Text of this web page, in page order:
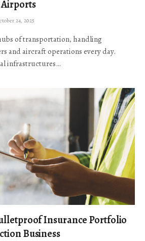
24, 2025
of transportation, handling
and aircraft operations every day.
infrastructures…
Insurance Portfolio
Business